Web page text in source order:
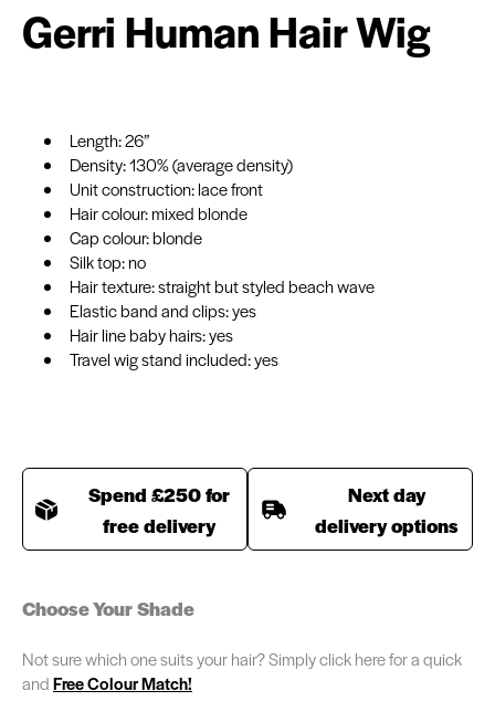
Gerri Human Hair Wig
Length: 26”
Density: 130% (average density)
Unit construction: lace front
Hair colour: mixed blonde
Cap colour: blonde
Silk top: no
Hair texture: straight but styled beach wave
Elastic band and clips: yes
Hair line baby hairs: yes
Travel wig stand included: yes
Spend £250 for
free delivery
Next day
delivery options
Choose Your Shade
Not sure which one suits your hair? Simply click here for a quick
andFree Colour Match!